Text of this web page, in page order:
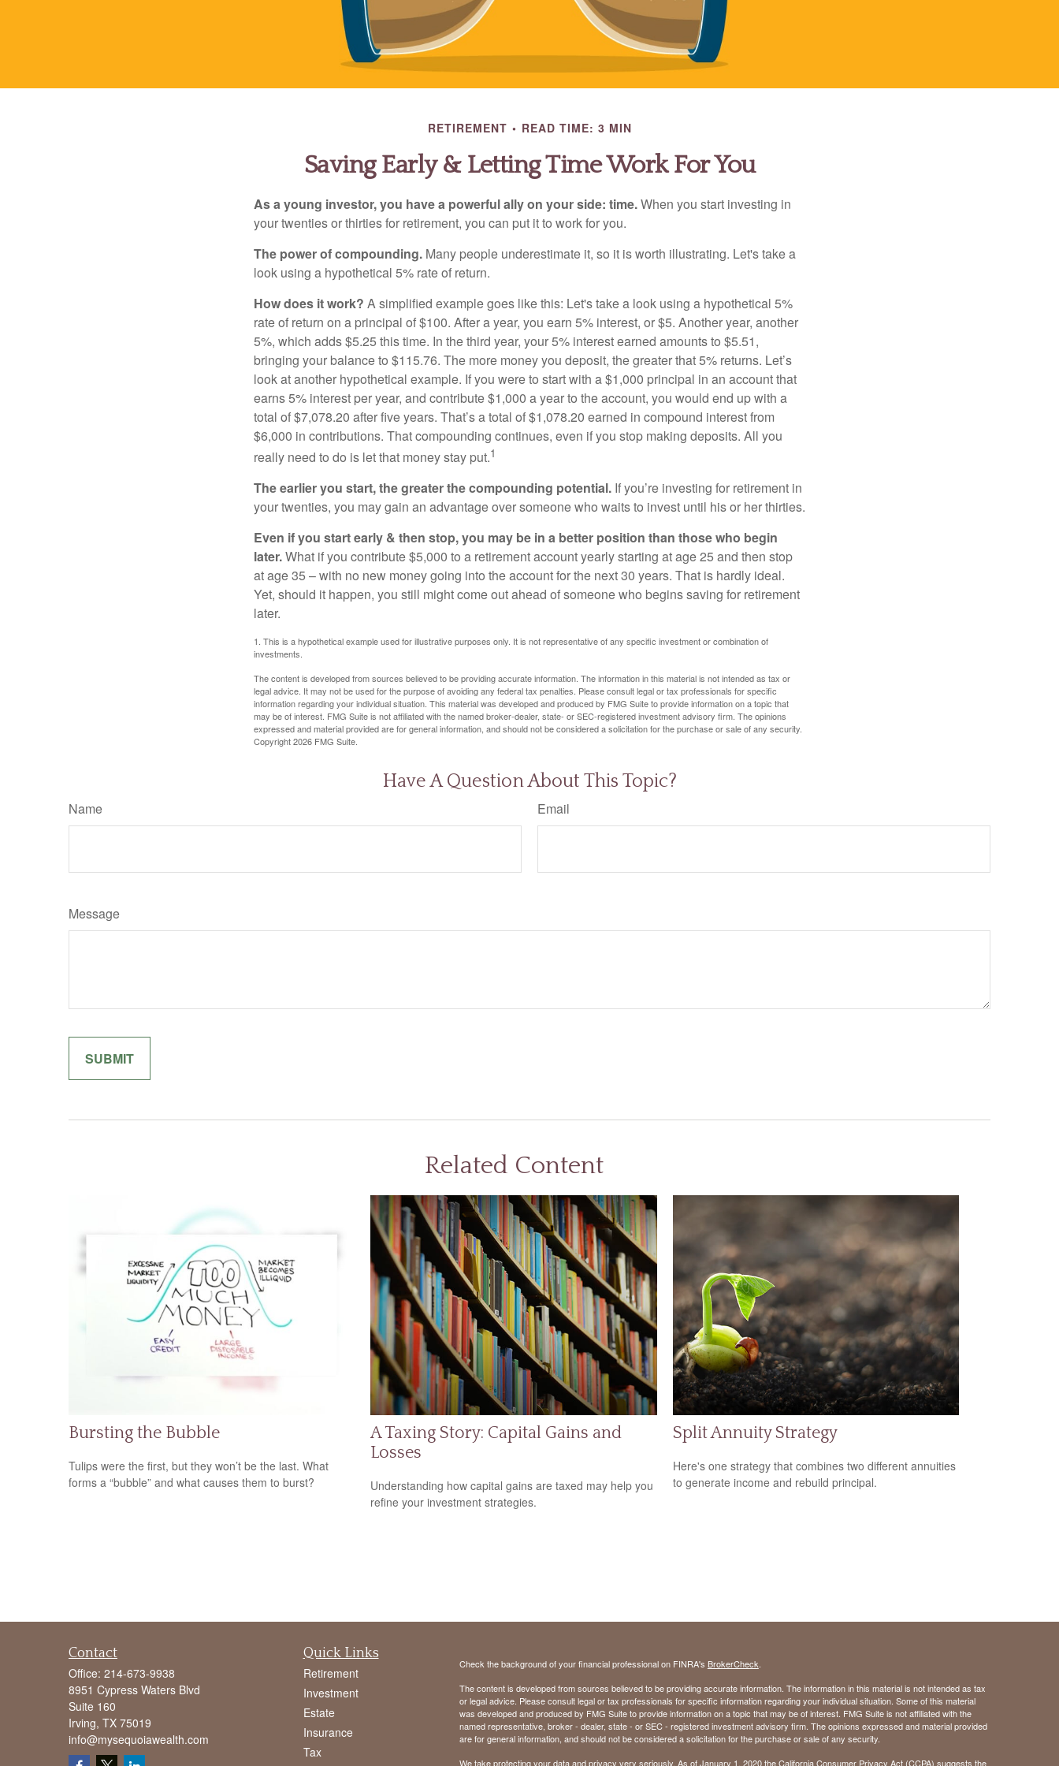
RETIREMENT READ TIME: 3 MIN
Saving Early & Letting Time Work For You
As a young investor, you have a powerful ally on your side: time.When you start investing in
your twenties or thirties for retirement, you can put it to work for you.
The power of compounding. Many people underestimate it, so it is worth illustrating. Let's take a
look using a hypothetical 5% rate of return.
How does it work? A simplified example goes like this: Let's take a look using a hypothetical 5%
rate of return on a principal of $100. After a year, you earn 5% interest, or $5. Another year, another
5%, which adds $5.25 this time. In the third year, your 5% interest earned amounts to $5.51,
bringing your balance to $115.76. The more money you deposit, the greater that 5% returns. Let’s
look at another hypothetical example. If you were to start with a $1,000 principal in an account that
earns 5% interest per year, and contribute $1,000 a year to the account, you would end up with a
total of $7,078.20 after five years. That’s a total of $1,078.20 earned in compound interest from
$6,000 in contributions. That compounding continues, even if you stop making deposits. All you
really need to do is let that money stay put.1
The earlier you start, the greater the compounding potential. If you’re investing for retirement in
your twenties, you may gain an advantage over someone who waits to invest until his or her thirties.
Even if you start early & then stop, you may be in a better position than those who begin
later.What if you contribute $5,000 to a retirement account yearly starting at age 25 and then stop
at age 35 – with no new money going into the account for the next 30 years. That is hardly ideal.
Yet, should it happen, you still might come out ahead of someone who begins saving for retirement
later.
1. This is a hypothetical example used for illustrative purposes only. It is not representative of any specific investment or combination of
investments.
The content is developed from sources believed to be providing accurate information. The information in this material is not intended as tax or
legal advice. It may not be used for the purpose of avoiding any federal tax penalties. Please consult legal or tax professionals for specific
information regarding your individual situation. This material was developed and produced by FMG Suite to provide information on a topic that
may be of interest. FMG Suite is not affiliated with the named broker-dealer, state- or SEC-registered investment advisory firm. The opinions
expressed and material provided are for general information, and should not be considered a solicitation for the purchase or sale of any security.
Copyright2026 FMG Suite.
Have A Question About This Topic?
Name Email
Message
Related Content
Bursting the Bubble
Tulips were the first, but they won’t be the last. What
forms a “bubble” and what causes them to burst?
A Taxing Story: Capital Gains and
Losses
Understanding how capital gains are taxed may help you
refine your investment strategies.
Split Annuity Strategy
Here's one strategy that combines two different annuities
to generate income and rebuild principal.
Contact
Office: 214-673-9938
8951 Cypress Waters Blvd
Suite 160
Irving, TX 75019
info@mysequoiawealth.com
Quick Links
Retirement
Investment
Estate
Insurance
Tax
Check the background of your financial professional on FINRA's BrokerCheck
The content is developed from sources believed to be providing accurate information. The information in this material is not intended as tax
or legal advice. Please consult legal or tax professionals for specific information regarding your individual situation. Some of this material
was developed and produced by FMG Suite to provide information on a topic that may be of interest. FMG Suite is not affiliated with the
named representative, broker - dealer, state - or SEC - registered investment advisory firm. The opinions expressed and material provided
are for general information, and should not be considered a solicitation for the purchase or sale of any security.
We take protecting your data and privacy very seriously. As of January 1, 2020 theCalifornia Consumer Privacy Act (CCPA) suggests the